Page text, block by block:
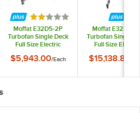
5 starsRated 2 out of 5 stars
Moffat E32D5-2P
Turbofan Single Deck
Full Size Electric
Oven with Steam
Phase, 5.8 kW
$5,943.00/Each
Moffat E32D5-
Turbofan Single
Full Size Electric
Oven with
Hood, and
$15,138.84